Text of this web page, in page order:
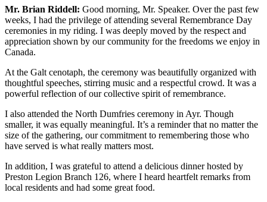
Mr. Brian Riddell: Good morning, Mr. Speaker. Over the past few
weeks, I had the privilege of attending several Remembrance Day
ceremonies in my riding. I was deeply moved by the respect and
appreciation shown by our community for the freedoms we enjoy in
Canada.
At the Galt cenotaph, the ceremony was beautifully organized with
thoughtful speeches, stirring music and a respectful crowd. It was a
powerful reflection of our collective spirit of remembrance.
I also attended the North Dumfries ceremony in Ayr. Though
smaller, it was equally meaningful. It’s a reminder that no matter the
size of the gathering, our commitment to remembering those who
have served is what really matters most.
In addition, I was grateful to attend a delicious dinner hosted by
Preston Legion Branch 126, where I heard heartfelt remarks from
local residents and had some great food.